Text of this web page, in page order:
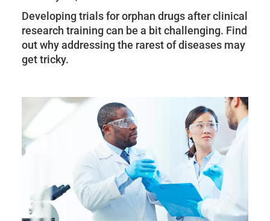
Developing trials for orphan drugs after clinical
research training can be a bit challenging. Find
out why addressing the rarest of diseases may
get tricky.